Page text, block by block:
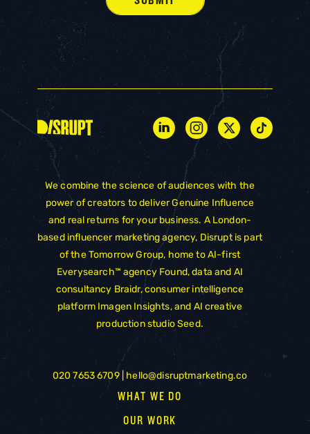
We combine the science of audiences with the
power of creators to deliver Genuine Influence
and real returns for your business. A London-
based influencer marketing agency, Disrupt is part
of theTomorrow Group, home to AI-first
Everysearch™ agency Found, data and AI
consultancy Braidr, consumer intelligence
platform Imagen Insights, and AI creative
production studioSeed.
020 7653 6709 |hello@disruptmarketing.co
WHAT WE DO
OUR WORK